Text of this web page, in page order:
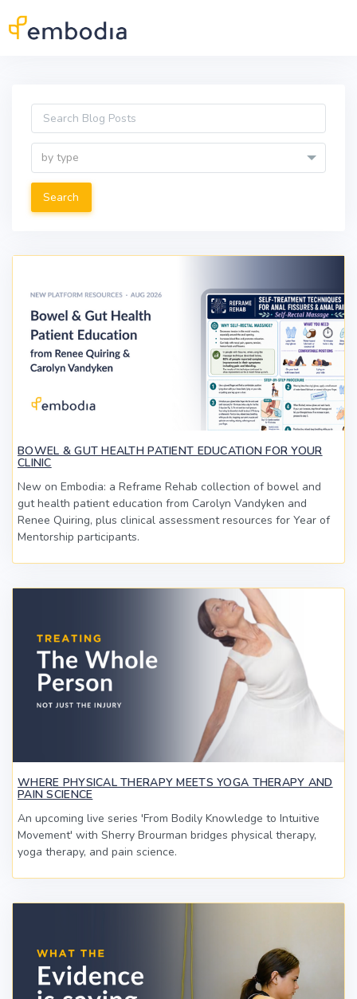
by type
BOWEL & GUT HEALTH PATIENT EDUCATION FOR YOUR
CLINIC
New on Embodia: a Reframe Rehab collection of bowel and
gut health patient education from Carolyn Vandyken and
Renee Quiring, plus clinical assessment resources for Year of
Mentorship participants.
WHERE PHYSICAL THERAPY MEETS YOGA THERAPY AND
PAIN SCIENCE
An upcoming live series 'From Bodily Knowledge to Intuitive
Movement' with Sherry Brourman bridges physical therapy,
yoga therapy, and pain science.